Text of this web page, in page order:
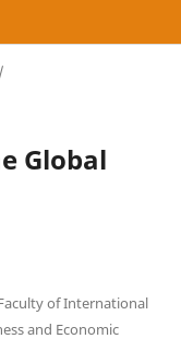
/
Global
of International
and Economic